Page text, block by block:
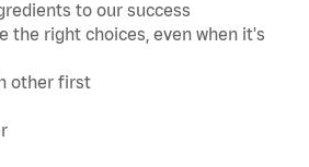
to our success
the right choices, even when it's
other first